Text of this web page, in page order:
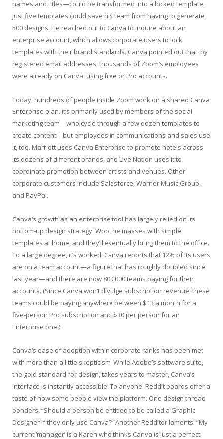
names and titles—could be transformed into a locked template.
Just five templates could save his team from having to generate
500 designs. He reached out to Canva to inquire about an
enterprise account, which allows corporate users to lock
templates with their brand standards. Canva pointed out that, by
registered email addresses, thousands of Zoom’s employees
were already on Canva, using free or Pro accounts.
Today, hundreds of people inside Zoom work on a shared Canva
Enterprise plan. It’s primarily used by members of the social
marketing team—who cycle through a few dozen templates to
create content—but employees in communications and sales use
it, too. Marriott uses Canva Enterprise to promote hotels across
its dozens of different brands, and Live Nation uses it to
coordinate promotion between artists and venues. Other
corporate customers include Salesforce, Warner Music Group,
and PayPal.
Canva’s growth as an enterprise tool has largely relied on its
bottom-up design strategy: Woo the masses with simple
templates at home, and they’ll eventually bring them to the office.
To a large degree, it’s worked. Canva reports that 12% of its users
are on a team account—a figure that has roughly doubled since
last year—and there are now 800,000 teams paying for their
accounts. (Since Canva won’t divulge subscription revenue, these
teams could be paying anywhere between $13 a month for a
five-person Pro subscription and $30 per person for an
Enterprise one.)
Canva’s ease of adoption within corporate ranks has been met
with more than a little skepticism. While Adobe’s software suite,
the gold standard for design, takes years to master, Canva’s
interface is instantly accessible. To anyone. Reddit boards offer a
taste of how some people view the platform. One design thread
ponders, “Should a person be entitled to be called a Graphic
Designer if they only use Canva?” Another Redditor laments: “My
current ‘manager’ is a Karen who thinks Canva is just a perfect